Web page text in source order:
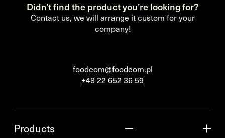
Didn’t find the product you’re looking for?
Contact us, we will arrange it custom for your
company!
foodcom@foodcom.pl
+48 22 652 36 59
Products